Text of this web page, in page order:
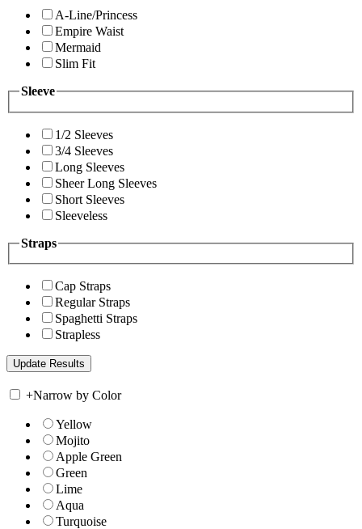
A-Line/Princess
Empire Waist
Mermaid
Slim Fit
Sleeve
1/2 Sleeves
3/4 Sleeves
Long Sleeves
Sheer Long Sleeves
Short Sleeves
Sleeveless
Straps
Cap Straps
Regular Straps
Spaghetti Straps
Strapless
+Narrow by Color
Yellow
Mojito
Apple Green
Green
Lime
Aqua
Turquoise